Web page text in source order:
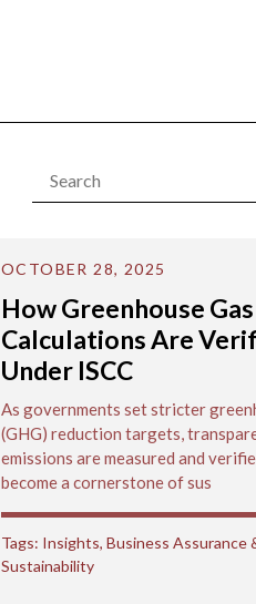
How Greenhouse Gas
Calculations Are
Under ISCC
OCTOBER 28, 2025
As governments set stricter
(GHG) reduction targets,
emissions are measured and
become a cornerstone of sus
Tags: Insights, Business Assurance
Sustainability